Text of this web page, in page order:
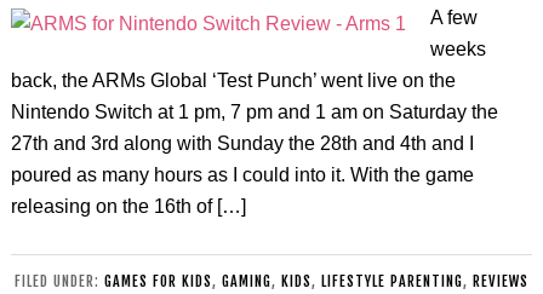
A few
weeks
back, the ARMs Global ‘Test Punch’ went live on the
Nintendo Switch at 1 pm, 7 pm and 1 am on Saturday the
27th and 3rd along with Sunday the 28th and 4th and I
poured as many hours as I could into it. With the game
releasing on the 16th of […]
FILED UNDER: GAMES FOR KIDS, GAMING, KIDS, LIFESTYLE PARENTING, REVIEWS